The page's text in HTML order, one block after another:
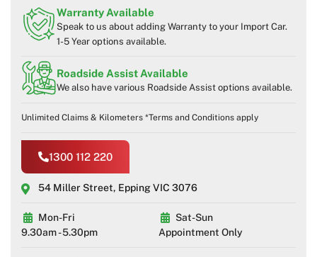
Warranty Available
Speak to us about adding Warranty to your Import Car.
1-5 Year options available.
Roadside Assist Available
We also have various Roadside Assist options available.
Unlimited Claims & Kilometers *Terms and Conditions apply
1300 112 220
54 Miller Street, Epping VIC 3076
Mon-Fri
9.30am - 5.30pm
Sat-Sun
Appointment Only